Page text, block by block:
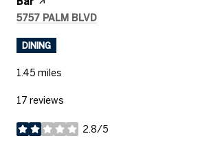
SEARCH
5757 PALM BLVD
DINING
1.45 miles
17 reviews
2.8/5
stars